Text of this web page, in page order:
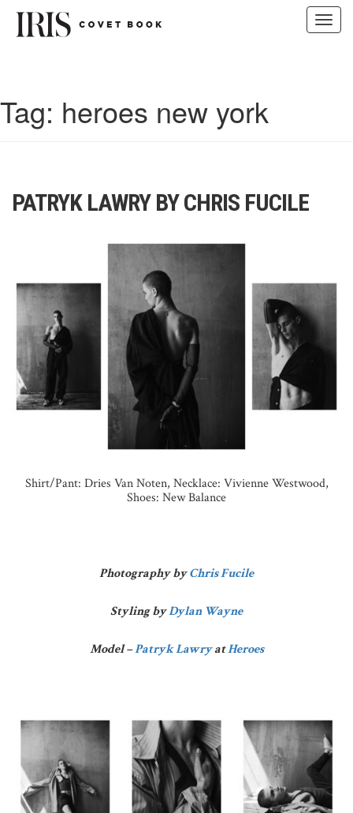
Tag: heroes new york
PATRYK LAWRY BY CHRIS FUCILE
Shirt/Pant: Dries Van Noten, Necklace: Vivienne Westwood,
Shoes: New Balance
Photography byChris Fucile
Styling byDylan Wayne
Model –Patryk LawryatHeroes